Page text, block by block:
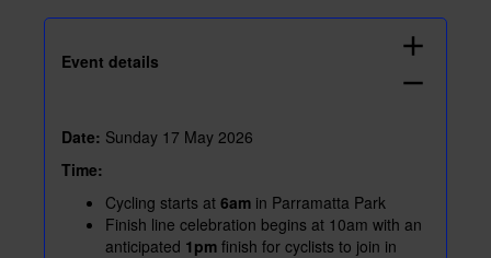
Event details
add
remove
Date: Sunday 17 May 2026
Time:
Cycling starts at 6am in Parramatta Park
Finish line celebration begins at 10am with an
anticipated 1pm finish for cyclists to join in